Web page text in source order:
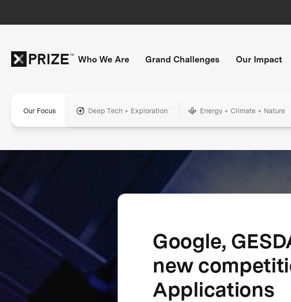
Who We Are Grand Challenges Our Impact
Our Focus Deep Tech + Exploration Energy + Climate + Nature
Google,
new
Applications